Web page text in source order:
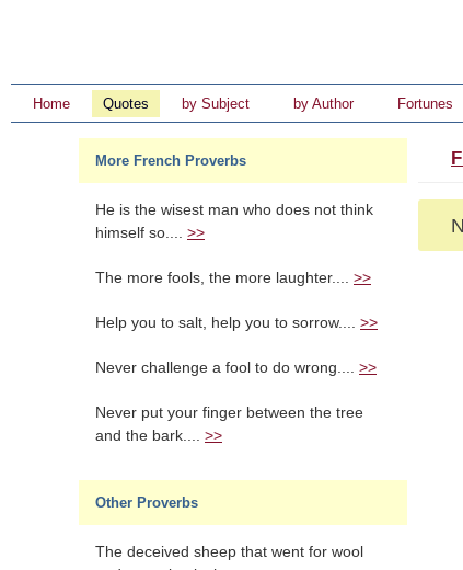
Home Quotes by Subject by Author Fortunes
More French Proverbs
He is the wisest man who does not think
himself so.... >>
The more fools, the more laughter.... >>
Help you to salt, help you to sorrow.... >>
Never challenge a fool to do wrong.... >>
Never put your finger between the tree
and the bark.... >>
Other Proverbs
The deceived sheep that went for wool